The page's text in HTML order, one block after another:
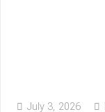
July 3, 2026